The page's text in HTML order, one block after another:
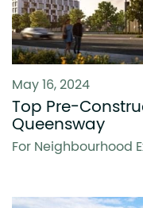
May 16, 2024
Top Pre-
Queensway
For Neighbourhood